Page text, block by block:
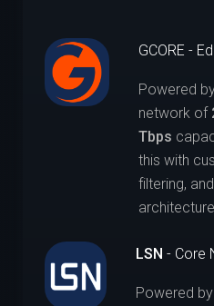
GCORE -
Powered
network of
Tbps
this with
filtering,
LSN - Core
Powered